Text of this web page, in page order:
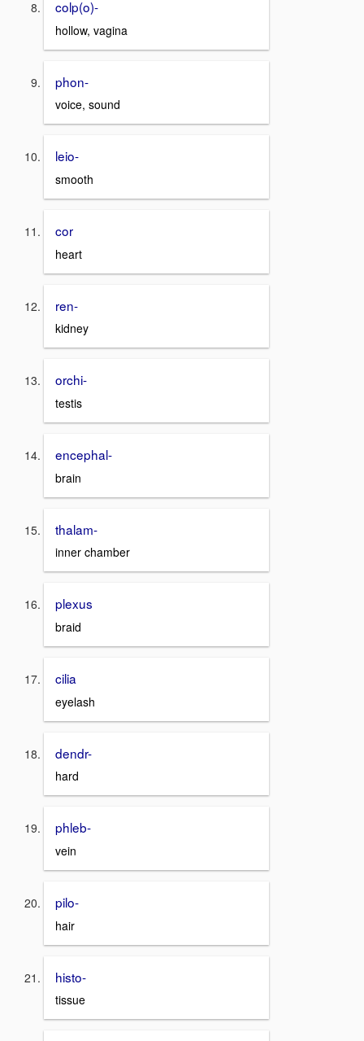
colp(o)-
hollow, vagina
phon-
voice, sound
leio-
smooth
cor
heart
ren-
kidney
orchi-
testis
encephal-
brain
thalam-
inner chamber
plexus
braid
cilia
eyelash
dendr-
hard
phleb-
vein
pilo-
hair
histo-
tissue